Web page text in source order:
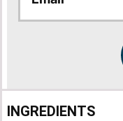
a
a
INGREDIENTS